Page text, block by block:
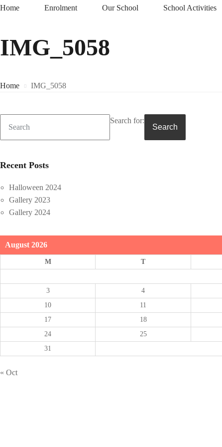
Home Enrolment Our School School Activities
IMG_5058
Home IMG_5058
Search for:
Search
Recent Posts
Halloween 2024
Gallery 2023
Gallery 2024
August 2026
M T
3
4
10
11
17
18
24
25
31
« Oct